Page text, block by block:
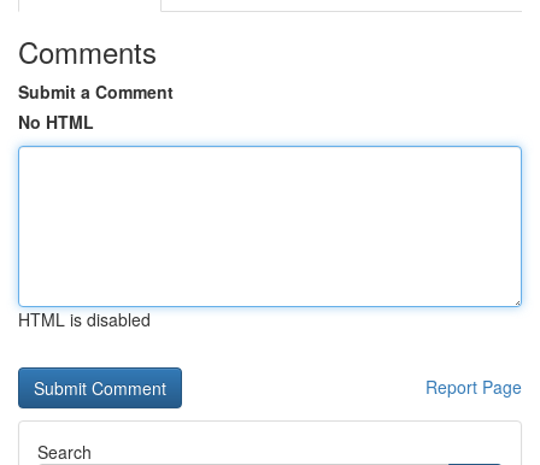
Comments
Submit a Comment
No HTML
HTML is disabled
Report Page
Search